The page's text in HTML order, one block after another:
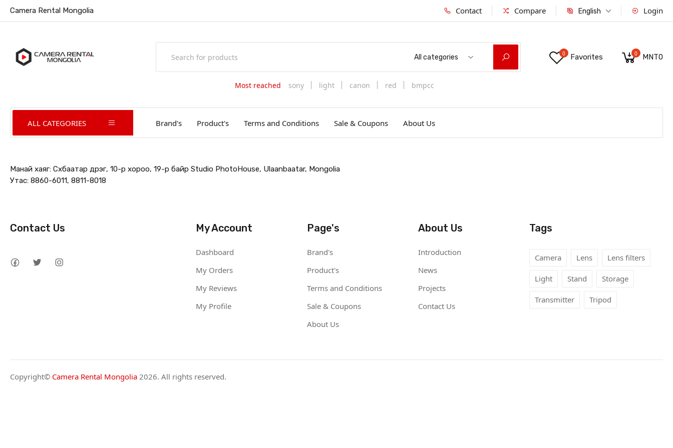
Camera Rental Mongolia Contact Compare English Login
All categories
Most reached sony light canon red bmpcc
0 Favorites 0 MNT0
ALL CATEGORIES Brand's Product's Terms and Conditions Sale & Coupons About Us
Манай хаяг: Сүхбаатар дүүрэг, 10-р хороо, 19-р байр Studio PhotoHouse, Ulaanbaatar, Mongolia
Утас: 8860-6011, 8811-8018
Contact Us My Account
Dashboard
My Orders
My Reviews
My Profile
Page's
Brand's
Product's
Terms and Conditions
Sale & Coupons
About Us
About Us
Introduction
News
Projects
Contact Us
Tags
Camera Lens Lens filters
Light Stand Storage
Transmitter Tripod
Copyright© Camera Rental Mongolia 2026. All rights reserved.